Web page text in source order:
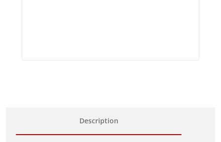
Description